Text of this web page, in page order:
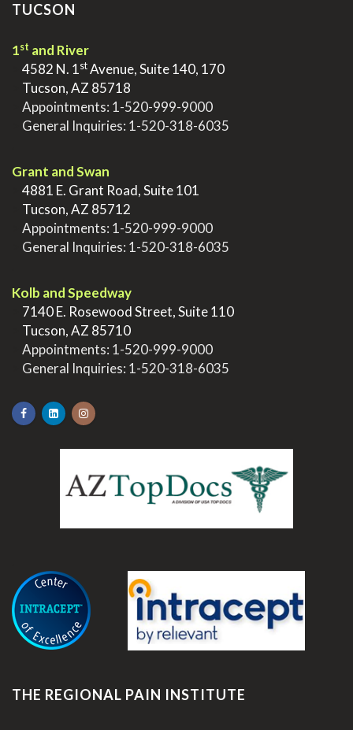
TUCSON
1st and River
4582 N. 1stAvenue, Suite 140, 170
Tucson, AZ 85718
Appointments: 1-520-999-9000
General Inquiries: 1-520-318-6035
Grant and Swan
4881 E. Grant Road, Suite 101
Tucson, AZ 85712
Appointments: 1-520-999-9000
General Inquiries: 1-520-318-6035
Kolb and Speedway
7140 E. Rosewood Street, Suite 110
Tucson, AZ 85710
Appointments: 1-520-999-9000
General Inquiries: 1-520-318-6035
THE REGIONAL PAIN INSTITUTE